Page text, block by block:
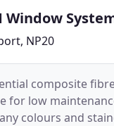
Window
NP20
composite
for low
colours and